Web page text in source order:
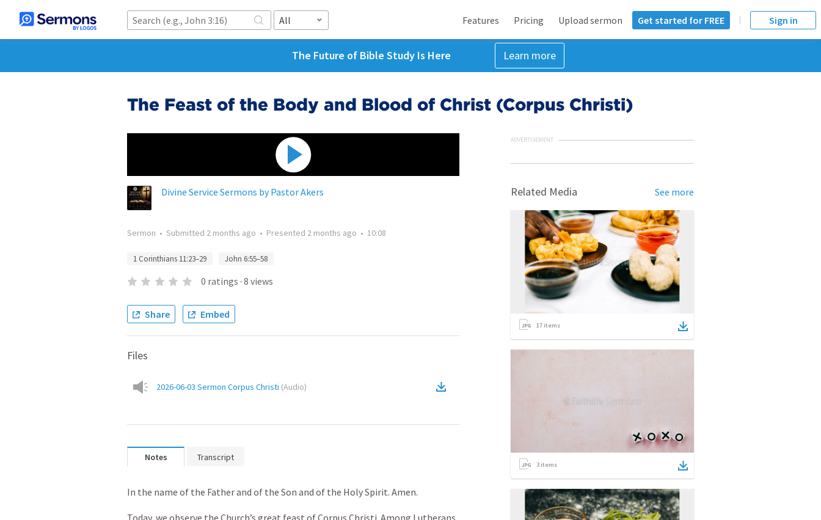
All Features Pricing Upload sermon Get started for FREE Sign in
The Future of Bible Study Is Here Learn more
The Feast of the Body and Blood of Christ (Corpus Christi)
Divine Service Sermons by Pastor Akers
Sermon • Submitted 2 months ago • Presented 2 months ago • 10:08
1 Corinthians 11:23–29 John 6:55–58
0 ratings · 8 views
Share Embed
Files
2026-06-03 Sermon Corpus Christi (Audio)
Notes Transcript
In the name of the Father and of the Son and of the Holy Spirit. Amen.
Today, we observe the Church’s great feast of Corpus Christi. Among Lutherans,
ADVERTISEMENT
Related Media See more
17 items
3 items